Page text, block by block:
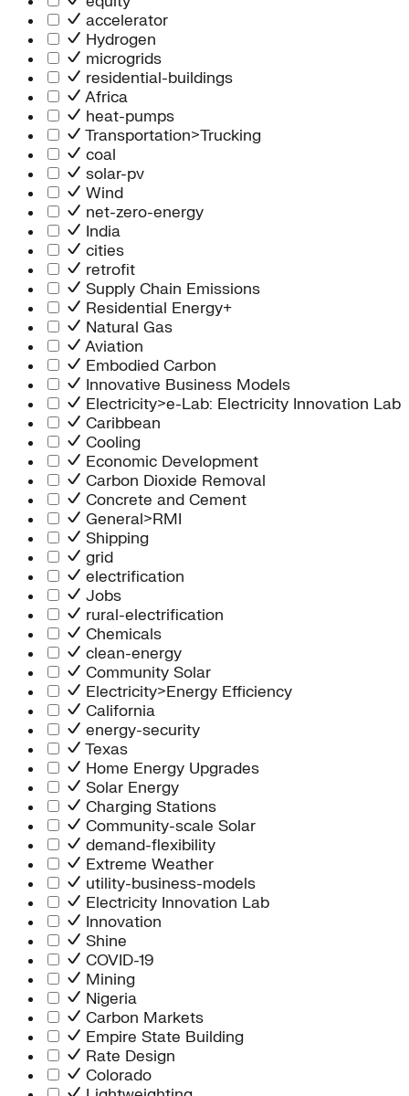
accelerator
Hydrogen
microgrids
residential-buildings
Africa
heat-pumps
Transportation>Trucking
coal
solar-pv
Wind
net-zero-energy
India
cities
retrofit
Supply Chain Emissions
Residential Energy+
Natural Gas
Aviation
Embodied Carbon
Innovative Business Models
Electricity>e-Lab: Electricity Innovation Lab
Caribbean
Cooling
Economic Development
Carbon Dioxide Removal
Concrete and Cement
General>RMI
Shipping
grid
electrification
Jobs
rural-electrification
Chemicals
clean-energy
Community Solar
Electricity>Energy Efficiency
California
energy-security
Texas
Home Energy Upgrades
Solar Energy
Charging Stations
Community-scale Solar
demand-flexibility
Extreme Weather
utility-business-models
Electricity Innovation Lab
Innovation
Shine
COVID-19
Mining
Nigeria
Carbon Markets
Empire State Building
Rate Design
Colorado